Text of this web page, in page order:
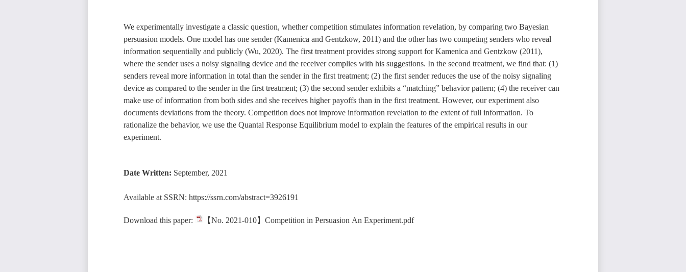
We experimentally investigate a classic question, whether competition stimulates information revelation, by comparing two Bayesian
persuasion models. One model has one sender (Kamenica and Gentzkow, 2011) and the other has two competing senders who reveal
information sequentially and publicly (Wu, 2020). The first treatment provides strong support for Kamenica and Gentzkow (2011),
where the sender uses a noisy signaling device and the receiver complies with his suggestions. In the second treatment, we find that: (1)
senders reveal more information in total than the sender in the first treatment; (2) the first sender reduces the use of the noisy signaling
device as compared to the sender in the first treatment; (3) the second sender exhibits a “matching” behavior pattern; (4) the receiver can
make use of information from both sides and she receives higher payoffs than in the first treatment. However, our experiment also
documents deviations from the theory. Competition does not improve information revelation to the extent of full information. To
rationalize the behavior, we use the Quantal Response Equilibrium model to explain the features of the empirical results in our
experiment.
Date Written: September, 2021
Available at SSRN: https://ssrn.com/abstract=3926191
Download this paper: 【No. 2021-010】Competition in Persuasion An Experiment.pdf